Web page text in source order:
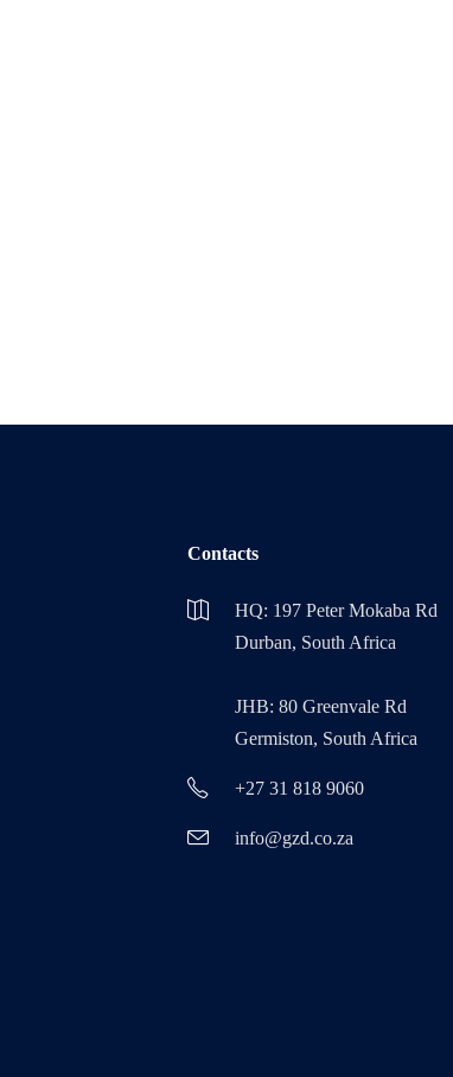
Contacts
HQ: 197 Peter Mokaba Rd
Durban, South Africa
JHB: 80 Greenvale Rd
Germiston, South Africa
+27 31 818 9060
info@gzd.co.za